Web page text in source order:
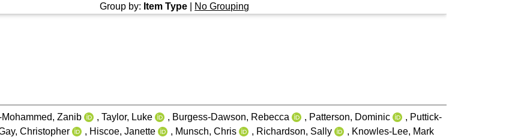
Group by: Item Type
No Grouping
Mohammed, Zanib ,Taylor, Luke , Burgess-Dawson, Rebecca , Patterson, Dominic , Puttick-
Christopher , Hiscoe, Janette , Munsch, Chris , Richardson, Sally , Knowles-Lee, Mark